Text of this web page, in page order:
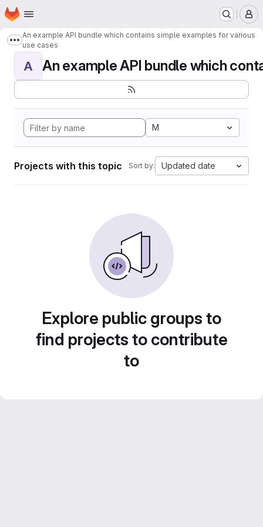
Skip to main content
Homepage
Show more breadcrumbs
An example API bundle which contains simple examples for various
use cases
A An example API bundle which
M
Projects with this topic Sort by: Updated date
Explore public groups to
find projects to contribute
to